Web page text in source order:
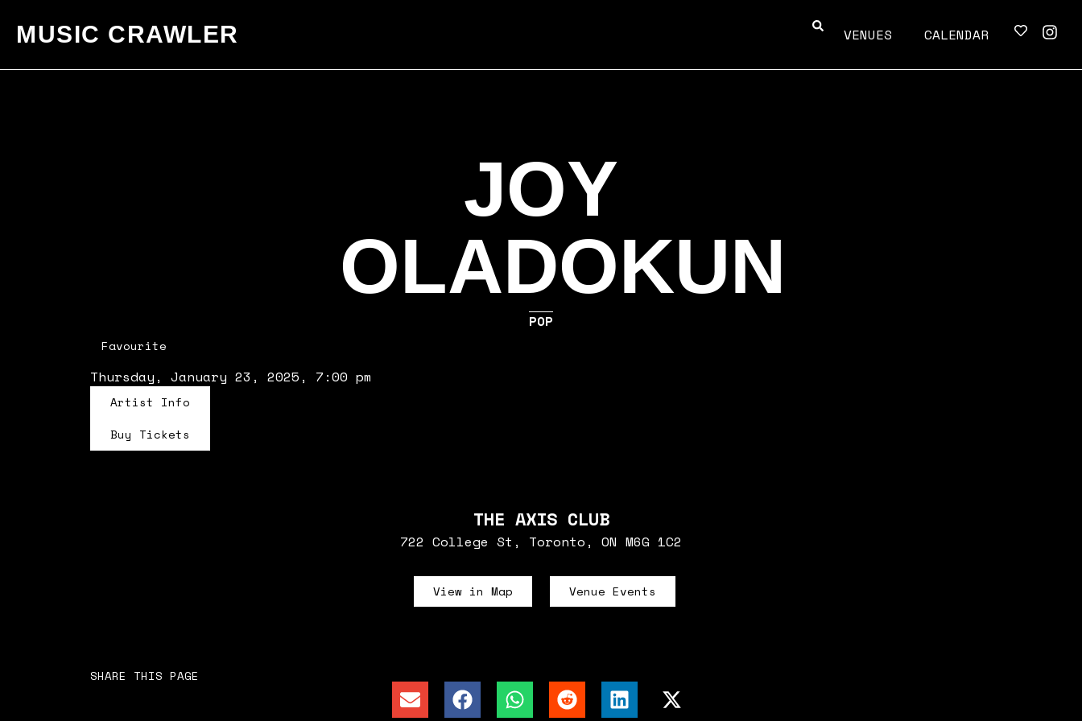
MUSIC CRAWLER VENUES CALENDAR
JOY
OLADOKUN
POP
Favourite
Thursday, January 23, 2025, 7:00 pm
Artist Info
Buy Tickets
THE AXIS CLUB
722 College St, Toronto, ON M6G 1C2
View in Map Venue Events
SHARE THIS PAGE